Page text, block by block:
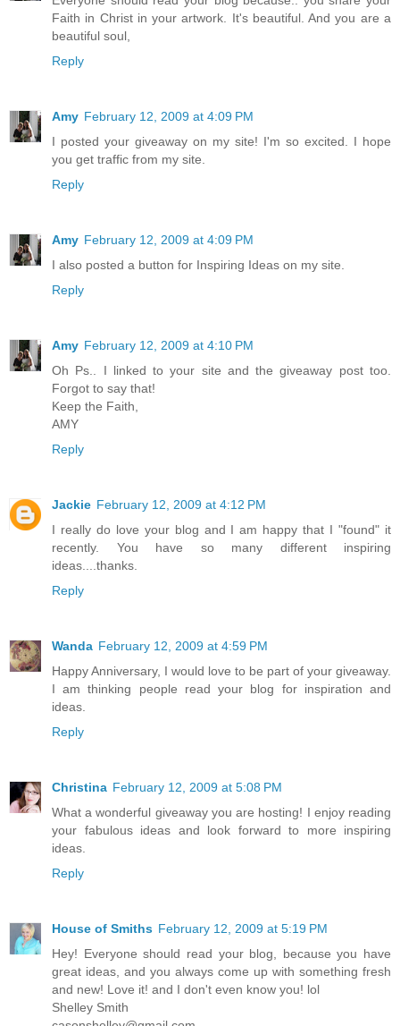
Faith in Christ in your artwork. It's beautiful. And you are a
beautiful soul,
Reply
Amy February 12, 2009 at 4:09 PM
I posted your giveaway on my site! I'm so excited. I hope
you get traffic from my site.
Reply
Amy February 12, 2009 at 4:09 PM
I also posted a button for Inspiring Ideas on my site.
Reply
Amy February 12, 2009 at 4:10 PM
Oh Ps.. I linked to your site and the giveaway post too.
Forgot to say that!
Keep the Faith,
AMY
Reply
Jackie February 12, 2009 at 4:12 PM
I really do love your blog and I am happy that I "found" it
recently. You have so many different inspiring
ideas....thanks.
Reply
Wanda February 12, 2009 at 4:59 PM
Happy Anniversary, I would love to be part of your giveaway.
I am thinking people read your blog for inspiration and
ideas.
Reply
Christina February 12, 2009 at 5:08 PM
What a wonderful giveaway you are hosting! I enjoy reading
your fabulous ideas and look forward to more inspiring
ideas.
Reply
House of Smiths February 12, 2009 at 5:19 PM
Hey! Everyone should read your blog, because you have
great ideas, and you always come up with something fresh
and new! Love it! and I don't even know you! lol
Shelley Smith